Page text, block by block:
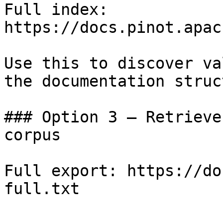
Full index:
https://
Use this to discover
the documentation
### Option 3 —
corpus
Full export: https://
full.txt